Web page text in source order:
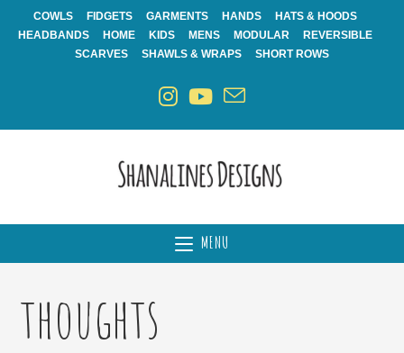
COWLS FIDGETS GARMENTS HANDS
HATS & HOODS
HEADBANDS
HOME KIDS MENS MODULAR
REVERSIBLE
SCARVES
SHAWLS & WRAPS SHORT ROWS
MENU
thoughts